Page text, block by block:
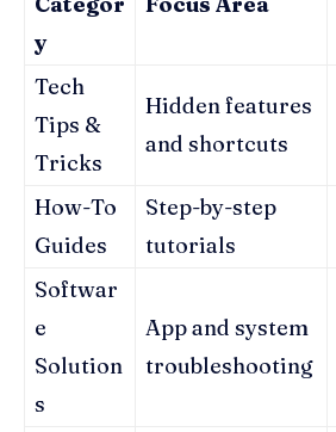
y
Tech
Tips &
Tricks
Hidden features
and shortcuts
How-To
Guides
Step-by-step
tutorials
Softwar
e
Solution
s
App and system
troubleshooting